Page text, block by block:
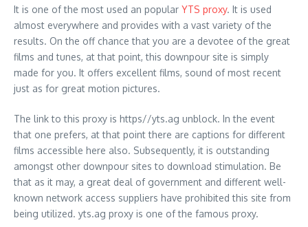
It is one of the most used an popular YTS proxy. It is used
almost everywhere and provides with a vast variety of the
results. On the off chance that you are a devotee of the great
films and tunes, at that point, this downpour site is simply
made for you. It offers excellent films, sound of most recent
just as for great motion pictures.
The link to this proxy is https//yts.ag unblock. In the event
that one prefers, at that point there are captions for different
films accessible here also. Subsequently, it is outstanding
amongst other downpour sites to download stimulation. Be
that as it may, a great deal of government and different well-
known network access suppliers have prohibited this site from
being utilized. yts.ag proxy is one of the famous proxy.